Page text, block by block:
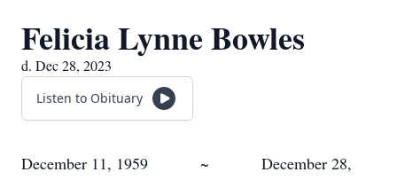
Felicia Lynne Bowles
d. Dec 28, 2023
Listen to Obituary
December 11, 1959 ~ December 28,